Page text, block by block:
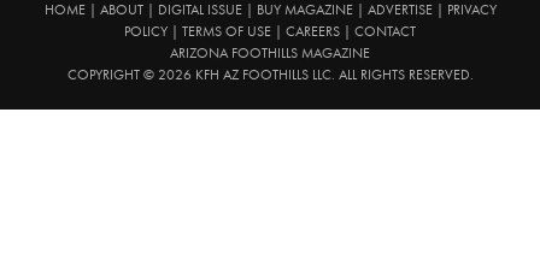
HOME| ABOUT| DIGITAL ISSUE| BUY MAGAZINE| ADVERTISE|
PRIVACY
POLICY
TERMS OF USE CAREERS
CONTACT
ARIZONA FOOTHILLS MAGAZINE
COPYRIGHT © 2026 KFH AZ FOOTHILLS LLC. ALL RIGHTS RESERVED.